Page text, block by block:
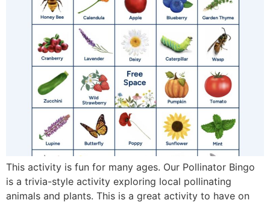
This activity is fun for many ages. Our Pollinator Bingo
is a trivia-style activity exploring local pollinating
animals and plants. This is a great activity to have on